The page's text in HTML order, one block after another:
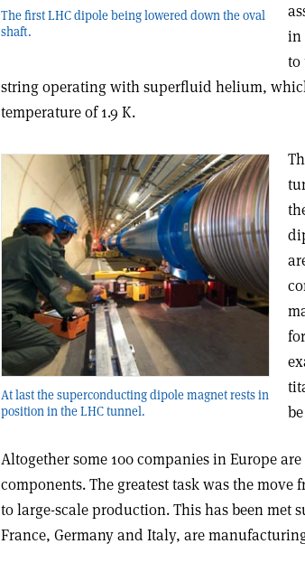
The first LHC dipole being lowered down the oval
shaft.
in
to
string operating with superfluid helium,
temperature of 1.9 K.
At last the superconducting dipole magnet rests in
position in the LHC tunnel.
Altogether some 100 companies in Europe
components. The greatest task was the
to large-scale production. This has been met
France, Germany and Italy, are